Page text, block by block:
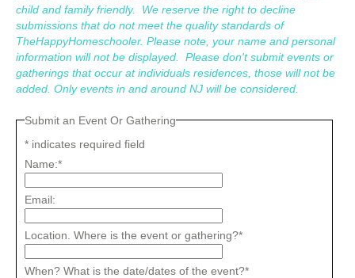
child and family friendly. We reserve the right to decline
submissions that do not meet the quality standards of
TheHappyHomeschooler. Please note, your name and personal
information will not be displayed. Please don't submit events or
gatherings that occur at individuals residences, those will not be
added. Only events in and around NJ will be considered.
Submit an Event Or Gathering
* indicates required field
Name:*
Email:
Location. Where is the event or gathering?*
When? What is the date/dates of the event?*